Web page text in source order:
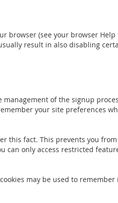
browser (see your browser
result in also disabling
of the signup
your site preferences
this fact. This prevents you
only access restricted
may be used to